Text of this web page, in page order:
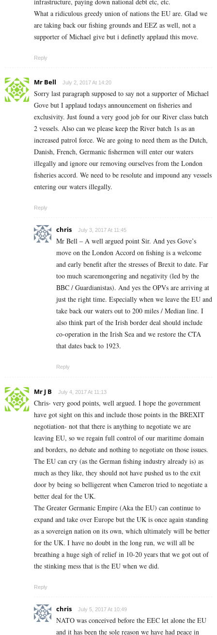
infrastructure, paying down national debt etc, etc.
What a ridiculous greedy union of nations the EU are. Glad we
are taking back our fishing grounds and EEZ as well, not a
supporter of Michael give but i definetly applaud this move.
Reply
Mr Bell July 2, 2017 At 14:20
Sorry last paragraph supposed to say not a supporter of Michael
Gove but I applaud todays announcement on fisheries and
exclusivity. Just found a very good job for our River class batch
2 vessels. Also can we please keep the River batch 1s as an
increased patrol force. We are going to need them as the Dutch,
Danish, French, Germanic fishermen will enter our waters
illegally and ignore our removing ourselves from the London
fisheries accord. We need to be resolute and impound any vessels
entering our waters illegally.
Reply
chris July 3, 2017 At 11:45
Mr Bell – A well argued point Sir. And yes Gove’s
move on the London Accord on fishing is a welcome
and early benefit after the stresses of Brexit to date. Far
too much scaremongering and negativity (led by the
BBC / Guardianistas). And yes the OPVs are arriving at
just the right time. Especially when we leave the EU and
take back our waters out to 200 miles / Median line. I
also think part of the Irish border deal should include
co-operation in the Irish Sea and we restore the CTA
that dates back to 1923.
Reply
Mr J B July 4, 2017 At 11:13
Chris- very good points, well argued. I hope the government
have got sight on this and include those points in the BREXIT
negotiation- not that there is anything to negotiate we are
leaving EU, so we regain full control of our maritime domain
and borders, no debate and nothing to negotiate on those issues.
The EU can cry (as the German fishing industry already is) as
much as they like, they should not have pushed us to the exit
door by being so belligerent when Cameron tried to negotiate a
better deal for the UK.
The Greater Germanic Empire (Aka the EU) can continue to
expand and take over Europe but the UK is once again standing
as a sovereign nation on its own, which ultimately will be better
for the UK. I have no doubt in the long run, we will all be
breathing a huge sigh of relief in 10-20 years that we got out of
the stinking mess that is the EU when we did.
Reply
chris July 5, 2017 At 10:49
NATO was conceived before the EEC let alone the EU
and it has been the sole reason we have had peace in